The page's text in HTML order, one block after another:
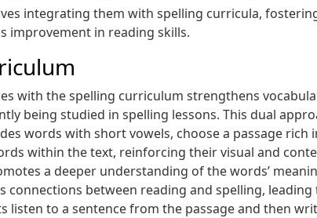
integrating them with spelling curricula,
improvement in reading skills.
with the spelling curriculum strengthens
being studied in spelling lessons. This dual
words with short vowels, choose a passage
within the text, reinforcing their visual and
a deeper understanding of the words’
between reading and spelling,
listen to a sentence from the passage and then